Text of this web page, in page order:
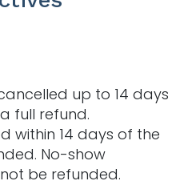
up to 14 days
full refund.
within 14 days of the
No-show
be refunded.